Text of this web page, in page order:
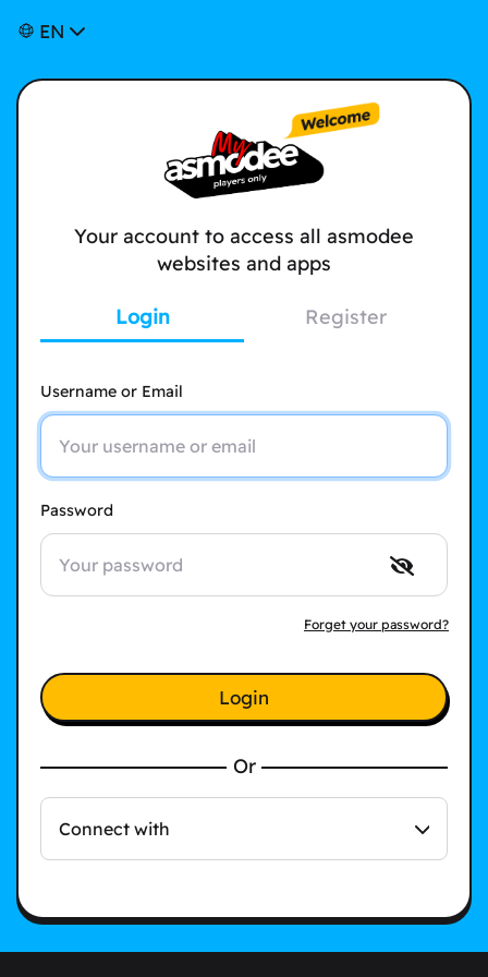
EN
Your account to access all asmodee
websites and apps
Login Register
Username or Email
Password
Forget your password?
Login
Or
Connect with